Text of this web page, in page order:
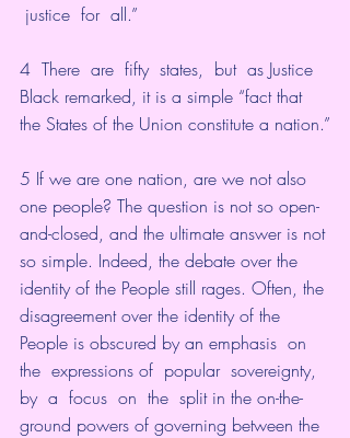
justice  for  all.”
4  There  are  fifty  states,  but  as Justice
Black remarked, it is a simple “fact that
the States of the Union constitute a nation.”
5 If we are one nation, are we not also
one people? The question is not so open-
and-closed, and the ultimate answer is not
so simple. Indeed, the debate over the
identity of the People still rages. Often, the
disagreement over the identity of the
People is obscured by an emphasis  on
the  expressions of  popular  sovereignty,
by  a  focus  on  the  split in the on-the-
ground powers of governing between the